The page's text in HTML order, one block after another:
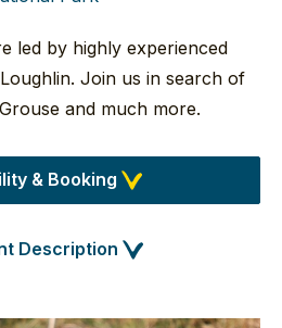
led by highly experienced
Join us in search of
and much more.
& Booking
Description